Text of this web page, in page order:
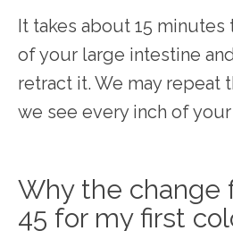
It takes about 15 minutes
of your large intestine
retract it. We may repeat
we see every inch of
Why the change
45 for my first